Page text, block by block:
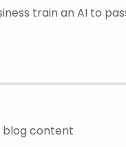
train an AI to
blog content